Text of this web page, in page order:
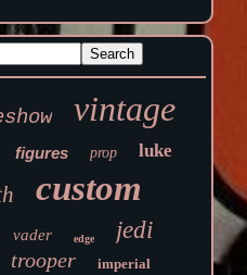
vintage
figures prop luke
custom
vader edge jedi
trooper imperial